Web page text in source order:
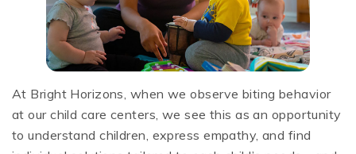
At Bright Horizons, when we observe biting behavior
at our child care centers, we see this as an opportunity
to understand children, express empathy, and find